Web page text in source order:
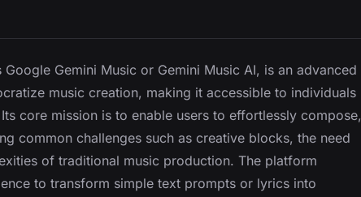
Gemini Music or Gemini Music AI, is an advanced
music creation, making it accessible to individuals
core mission is to enable users to effortlessly compose,
common challenges such as creative blocks, the need
of traditional music production. The platform
to transform simple text prompts or lyrics into